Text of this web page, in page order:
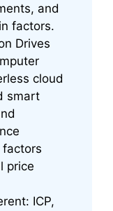
and
factors.
Drives
cloud
smart
factors
price
ICP,